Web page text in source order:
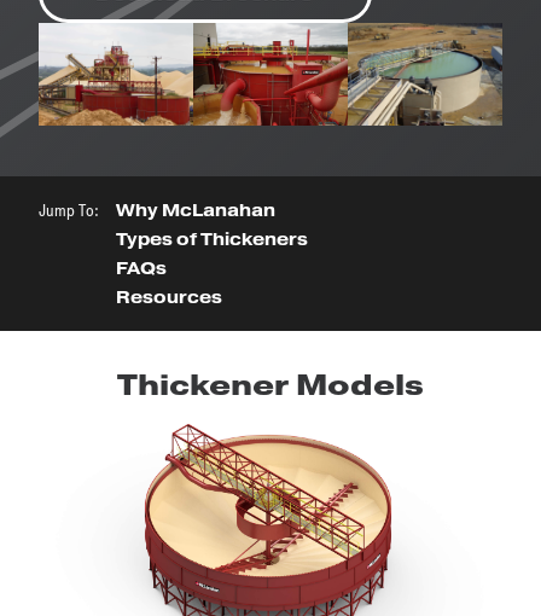
Jump To:
Why McLanahan
Types of Thickeners
FAQs
Resources
Thickener Models